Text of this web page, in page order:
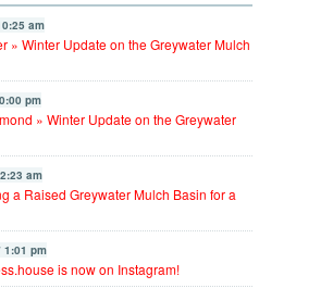
am
» Winter Update on the Greywater Mulch
pm
» Winter Update on the Greywater
am
a Raised Greywater Mulch Basin for a
1:01 pm
is now on Instagram!